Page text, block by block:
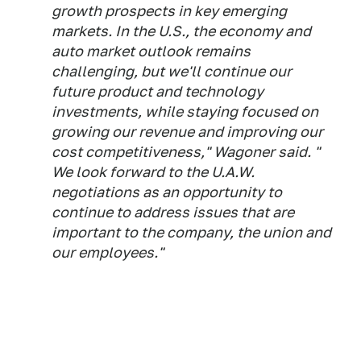
growth prospects in key emerging
markets. In the U.S., the economy and
auto market outlook remains
challenging, but we'll continue our
future product and technology
investments, while staying focused on
growing our revenue and improving our
cost competitiveness," Wagoner said. "
We look forward to the U.A.W.
negotiations as an opportunity to
continue to address issues that are
important to the company, the union and
our employees."